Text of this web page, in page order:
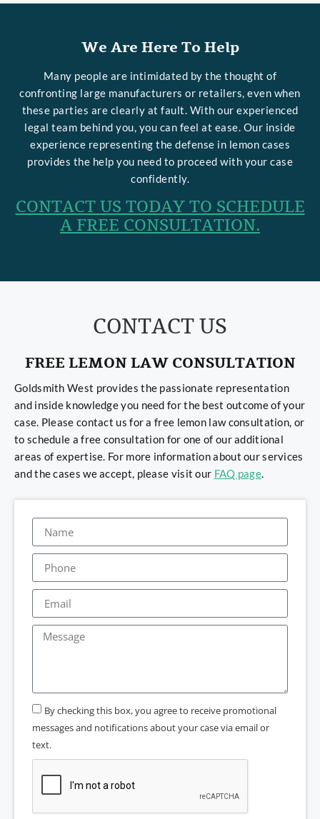
We Are Here To Help
Many people are intimidated by the thought of
confronting large manufacturers or retailers, even when
these parties are clearly at fault. With our experienced
legal team behind you, you can feel at ease. Our inside
experience representing the defense in lemon cases
provides the help you need to proceed with your case
confidently.
CONTACT US TODAY TO SCHEDULE
A FREE CONSULTATION.
CONTACT US
FREE LEMON LAW CONSULTATION
Goldsmith West provides the passionate representation
and inside knowledge you need for the best outcome of your
case. Please contact us for a free lemon law consultation, or
to schedule a free consultation for one of our additional
areas of expertise. For more information about our services
and the cases we accept, please visit our FAQ page.
By checking this box, you agree to receive promotional
messages and notifications about your case via email or
text.